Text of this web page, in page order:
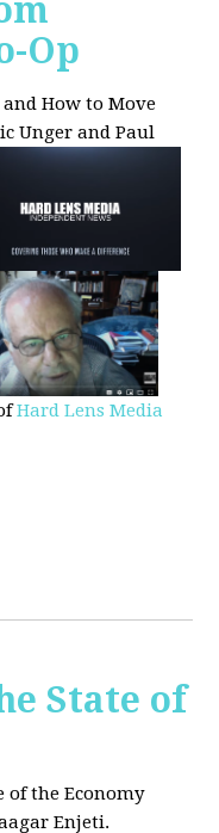
Op
How to Move
Unger and Paul
Hard Lens Media
State of
of the Economy
Enjeti.